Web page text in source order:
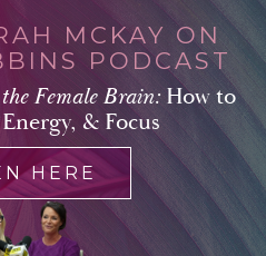
MCKAY ON
PODCAST
Female Brain:How to
& Focus
HERE